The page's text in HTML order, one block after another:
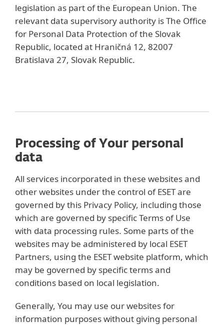
legislation as part of the European Union. The
relevant data supervisory authority is The Office
for Personal Data Protection of the Slovak
Republic, located at Hraničná 12, 82007
Bratislava 27, Slovak Republic.
Processing of Your personal
data
All services incorporated in these websites and
other websites under the control of ESET are
governed by this Privacy Policy, including those
which are governed by specific Terms of Use
with data processing rules. Some parts of the
websites may be administered by local ESET
Partners, using the ESET website platform, which
may be governed by specific terms and
conditions based on local legislation.
Generally, You may use our websites for
information purposes without giving personal